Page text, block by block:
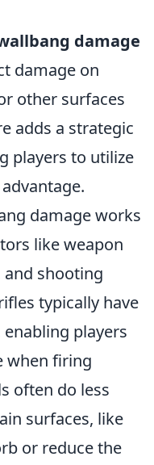
damage
damage on
other surfaces
adds a strategic
players to utilize
damage works
like weapon
shooting
typically have
players
when firing
often do less
surfaces, like
or reduce the